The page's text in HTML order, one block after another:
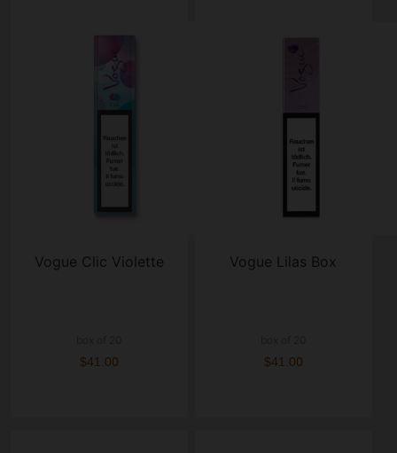
Vogue Clic Violette
$41.00
Vogue Lilas Box
$41.00